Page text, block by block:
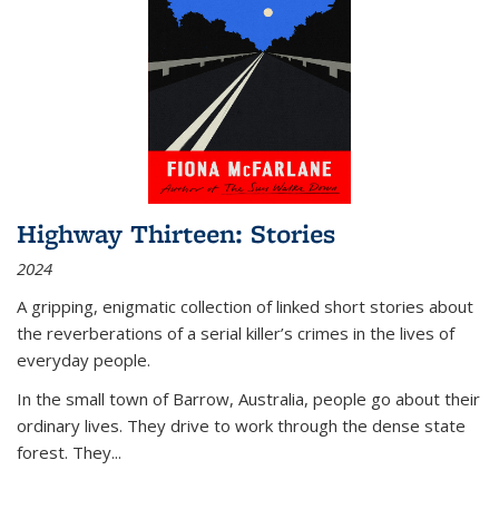
Highway Thirteen: Stories
2024
A gripping, enigmatic collection of linked short stories about
the reverberations of a serial killer’s crimes in the lives of
everyday people.
In the small town of Barrow, Australia, people go about their
ordinary lives. They drive to work through the dense state
forest. They...